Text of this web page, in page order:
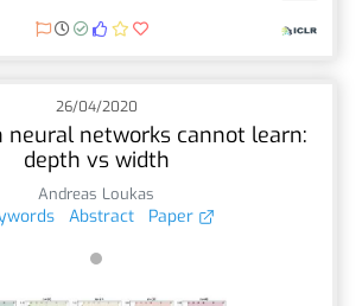
26/04/2020
neural networks cannot learn:
depth vs width
Andreas Loukas
Abstract Paper